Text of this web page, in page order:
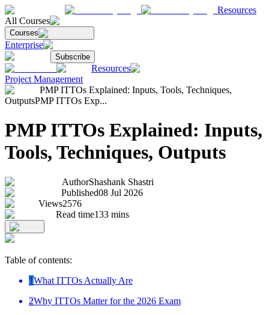
Resources
All Courses
Courses
Enterprise
Subscribe
Resources
Project Management
PMP ITTOs Explained: Inputs, Tools, Techniques,
OutputsPMP ITTOs Exp...
PMP ITTOs Explained: Inputs,
Tools, Techniques, Outputs
AuthorShashank Shastri
Published08 Jul 2026
Views2576
Read time133 mins
Table of contents:
1What ITTOs Actually Are
2Why ITTOs Matter for the 2026 Exam